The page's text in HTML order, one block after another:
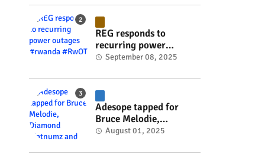
REG responds to
recurring power
outages #rwanda
September 08, 2025
Adesope tapped for
Bruce Melodie,
Diamond Platnumz and
project #rwanda
August 01, 2025